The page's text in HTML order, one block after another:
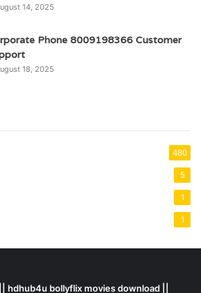
14, 2025
Phone 8009198366 Customer
18, 2025
480
5
1
1
hdhub4u bollyflix movies download ||